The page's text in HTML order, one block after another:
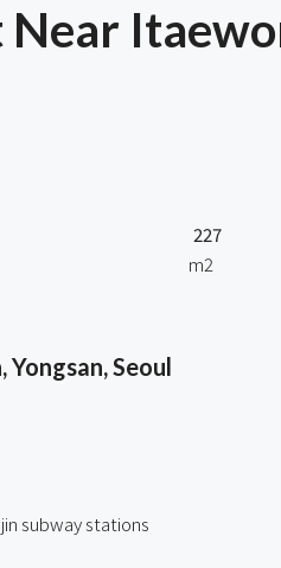
227
m2
Seoul
subway stations